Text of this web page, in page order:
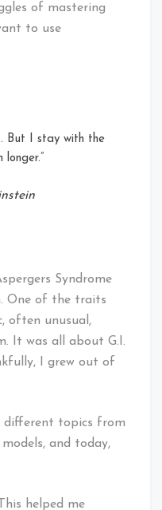
of mastering
to use
But I stay with the
longer.”
Syndrome
One of the traits
often unusual,
It was all about G.I.
I grew out of
different topics from
and today,
helped me